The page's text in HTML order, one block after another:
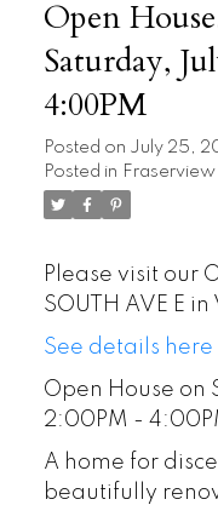
Open
Saturday,
4:00PM
Posted on July 25,
Posted in Fraserview
Please visit our
SOUTH AVE E
See details here
Open House on
2:00PM -
A home for
beautifully